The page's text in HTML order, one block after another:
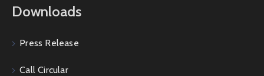
Downloads
Press Release
Call Circular